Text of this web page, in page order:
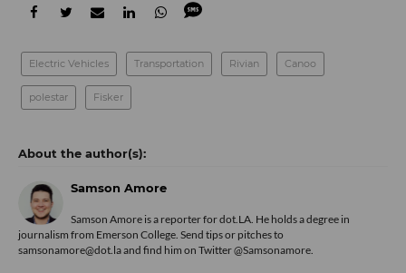
Electric Vehicles Transportation Rivian Canoo
polestar Fisker
Samson Amore
Samson Amore is a reporter for dot.LA. He holds a degree in
journalism from Emerson College. Send tips or pitches to
samsonamore@dot.la and find him on Twitter@Samsonamore.